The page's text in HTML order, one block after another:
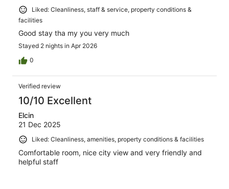
Liked: Cleanliness, staff & service, property conditions &
facilities
Good stay tha my you very much
Stayed 2 nights in Apr 2026
0
Verified review
10/10 Excellent
Elcin
21 Dec 2025
Liked: Cleanliness, amenities, property conditions & facilities
Comfortable room, nice city view and very friendly and
helpful staff